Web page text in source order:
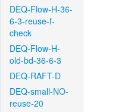
DEQ-Flow-H-36-
6-3-reuse-f-
check
DEQ-Flow-H-
old-bd-36-6-3
DEQ-RAFT-D
DEQ-small-NO-
reuse-20